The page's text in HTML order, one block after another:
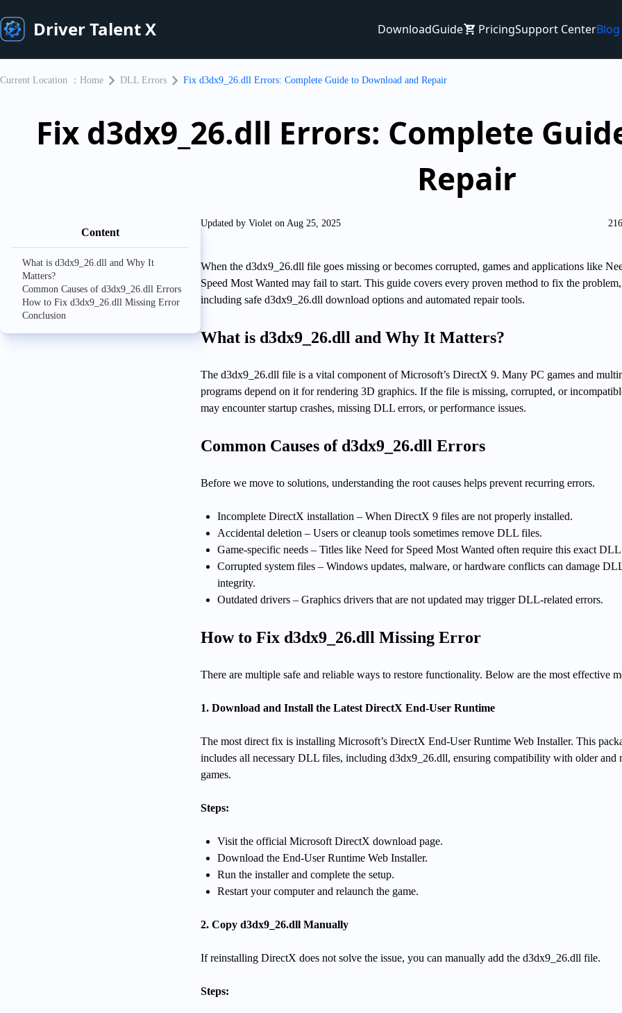
Driver Talent X DownloadGuide PricingSupport CenterBlog
Current Location ： Home DLL Errors Fix d3dx9_26.dll Errors: Complete Guide to Download and Repair
Fix d3dx9_26.dll Errors: Complete
Repair
Content
What is d3dx9_26.dll and Why It
Matters?
Common Causes of d3dx9_26.dll Errors
How to Fix d3dx9_26.dll Missing Error
Conclusion
Updated by Violet on Aug 25, 2025
When the d3dx9_26.dll file goes missing or becomes corrupted, games and applications like
Speed Most Wanted may fail to start. This guide covers every proven method to fix the problem,
including safe d3dx9_26.dll download options and automated repair tools.
What is d3dx9_26.dll and Why It Matters?
The d3dx9_26.dll file is a vital component of Microsoft’s DirectX 9. Many PC games and
programs depend on it for rendering 3D graphics. If the file is missing, corrupted, or
may encounter startup crashes, missing DLL errors, or performance issues.
Common Causes of d3dx9_26.dll Errors
Before we move to solutions, understanding the root causes helps prevent recurring errors.
Incomplete DirectX installation – When DirectX 9 files are not properly installed.
Accidental deletion – Users or cleanup tools sometimes remove DLL files.
Game-specific needs – Titles like Need for Speed Most Wanted often require this exact
Corrupted system files – Windows updates, malware, or hardware conflicts can damage
integrity.
Outdated drivers – Graphics drivers that are not updated may trigger DLL-related errors.
How to Fix d3dx9_26.dll Missing Error
There are multiple safe and reliable ways to restore functionality. Below are the most effective
1. Download and Install the Latest DirectX End-User Runtime
The most direct fix is installing Microsoft’s DirectX End-User Runtime Web Installer. This
includes all necessary DLL files, including d3dx9_26.dll, ensuring compatibility with older and
games.
Steps:
Visit the official Microsoft DirectX download page.
Download the End-User Runtime Web Installer.
Run the installer and complete the setup.
Restart your computer and relaunch the game.
2. Copy d3dx9_26.dll Manually
If reinstalling DirectX does not solve the issue, you can manually add the d3dx9_26.dll file.
Steps: